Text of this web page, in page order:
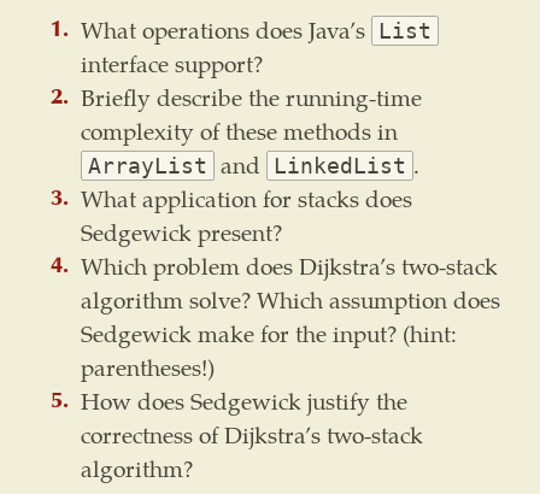
What operations does Java’s List
interface support?
Briefly describe the running-time
complexity of these methods in
ArrayList and LinkedList .
What application for stacks does
Sedgewick present?
Which problem does Dijkstra’s two-stack
algorithm solve? Which assumption does
Sedgewick make for the input? (hint:
parentheses!)
How does Sedgewick justify the
correctness of Dijkstra’s two-stack
algorithm?